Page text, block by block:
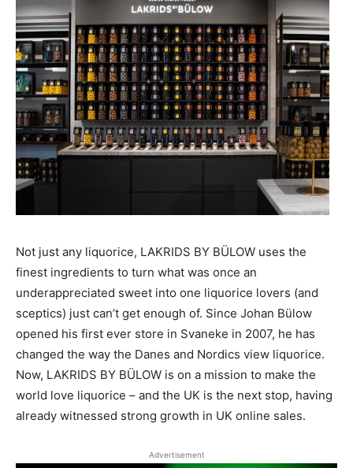
Not just any liquorice, LAKRIDS BY BÜLOW uses the
finest ingredients to turn what was once an
underappreciated sweet into one liquorice lovers (and
sceptics) just can’t get enough of. Since Johan Bülow
opened his first ever store in Svaneke in 2007, he has
changed the way the Danes and Nordics view liquorice.
Now, LAKRIDS BY BÜLOW is on a mission to make the
world love liquorice – and the UK is the next stop, having
already witnessed strong growth in UK online sales.
Advertisement